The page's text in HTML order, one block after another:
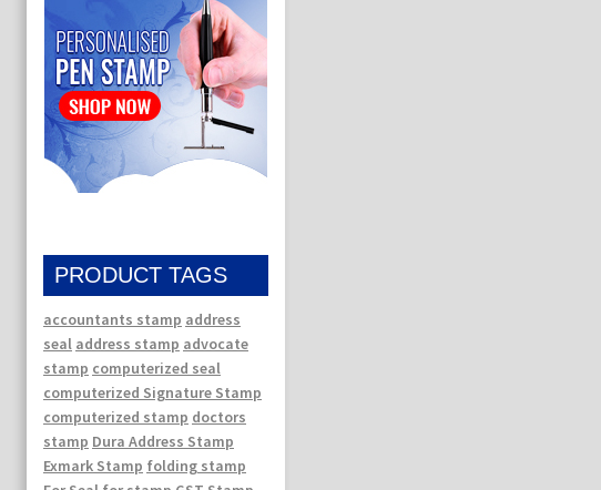
PRODUCT TAGS
accountants stamp address
seal address stamp advocate
stamp computerized seal
computerized Signature Stamp
computerized stamp doctors
stamp Dura Address Stamp
Exmark Stamp folding stamp